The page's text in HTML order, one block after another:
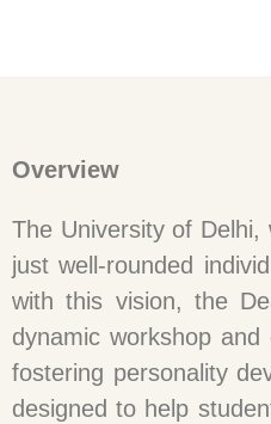
Overview
The University of
just well-rounded
with this vision, the
dynamic workshop
fostering personality
designed to help